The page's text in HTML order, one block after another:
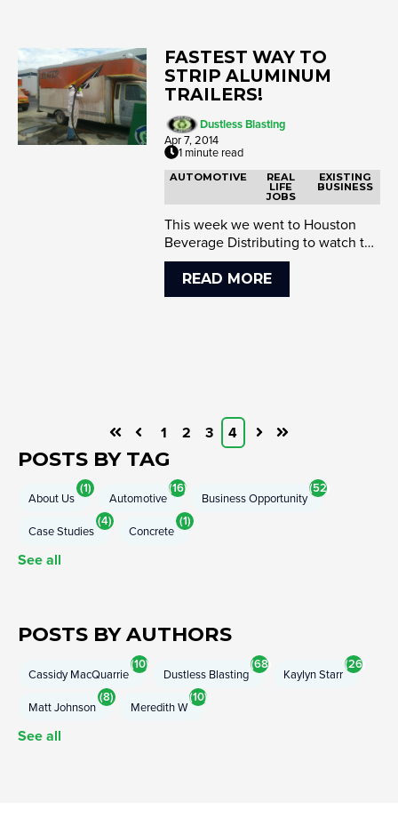
FASTEST WAY TO
STRIP ALUMINUM
TRAILERS!
Dustless Blasting
Apr 7, 2014
1 minute read
AUTOMOTIVE REAL
LIFE
JOBS
EXISTING
BUSINESS
This week we went to Houston
Beverage Distributing to watch the
Dustless Blaster obliterate paint
an...READ MORE
First Prev 1 2 3 4 NextLast
POSTS BY TAG
About Us
(1)
Automotive
(16)
Business Opportunity
(52)
Case Studies
(4)
Concrete
(1)
See all
POSTS BY AUTHORS
Cassidy MacQuarrie
(10)
Dustless Blasting
(68)
Kaylyn Starr
(26)
Matt Johnson
(8)
Meredith W
(10)
See all